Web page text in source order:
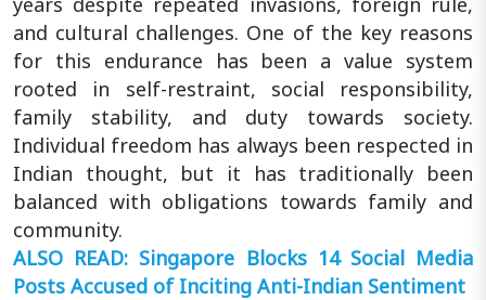
and cultural challenges. One of the key reasons
for this endurance has been a value system
rooted in self-restraint, social responsibility,
family stability, and duty towards society.
Individual freedom has always been respected in
Indian thought, but it has traditionally been
balanced with obligations towards family and
community.
ALSO READ: Singapore Blocks 14 Social Media
Posts Accused of Inciting Anti-Indian Sentiment